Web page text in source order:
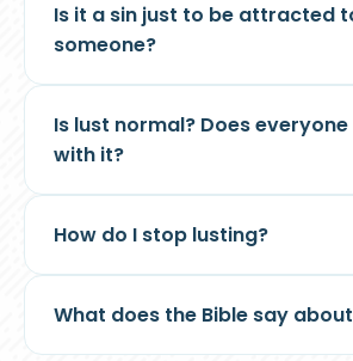
Is it a sin just to be attracted
someone?
Is lust normal? Does
with it?
How do I stop lusting?
What does the Bible say